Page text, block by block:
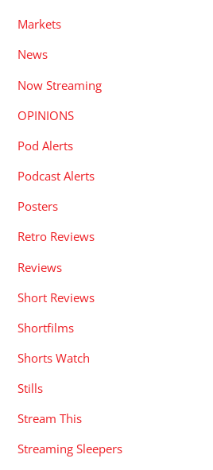
Markets
News
Now Streaming
OPINIONS
Pod Alerts
Podcast Alerts
Posters
Retro Reviews
Reviews
Short Reviews
Shortfilms
Shorts Watch
Stills
Stream This
Streaming Sleepers